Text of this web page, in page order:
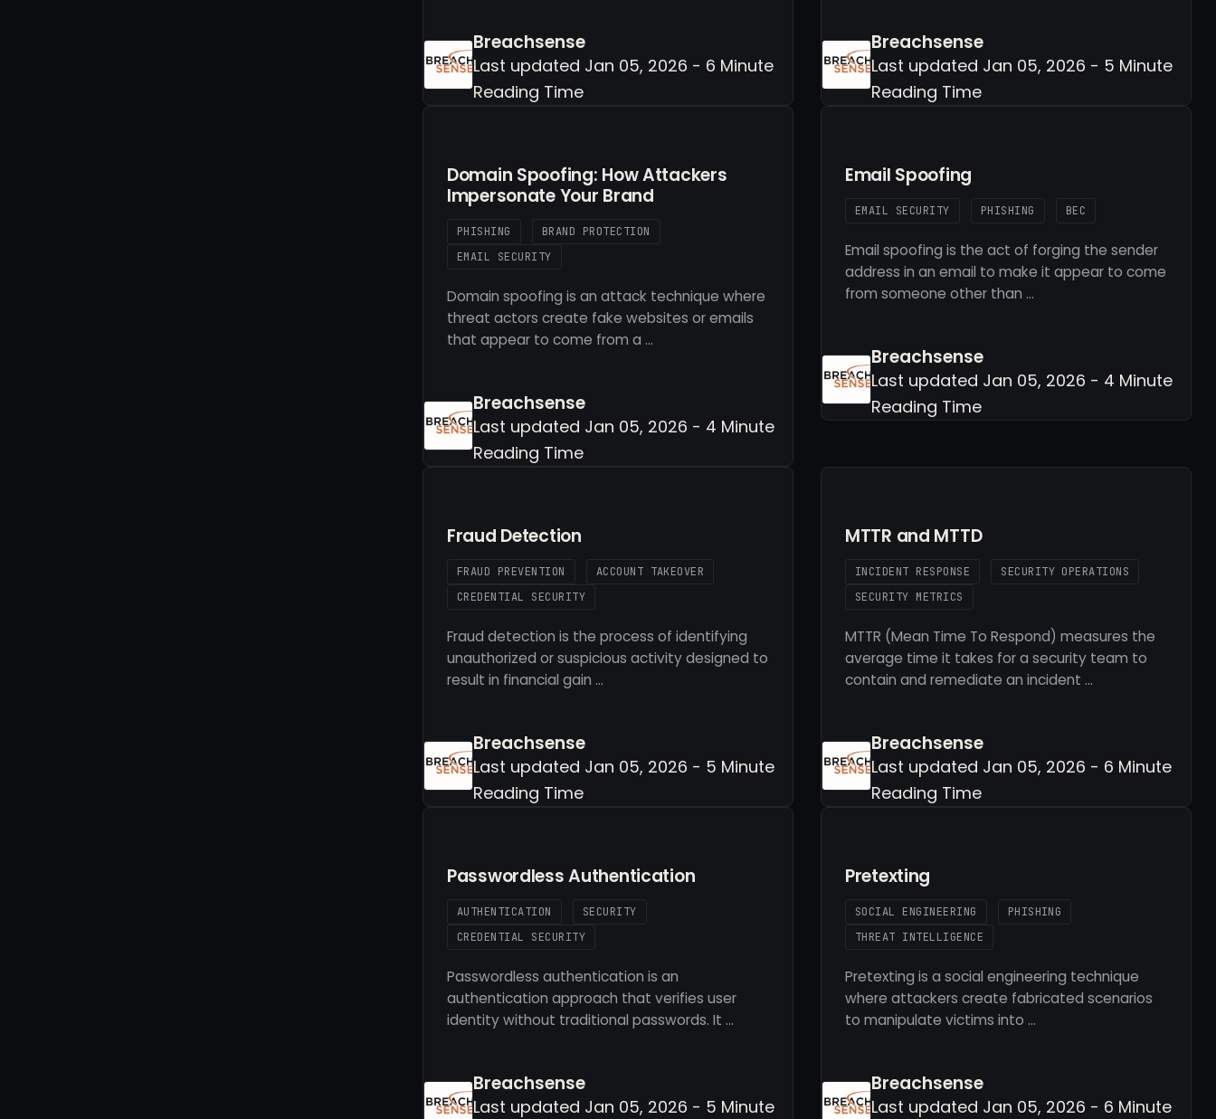
Breachsense
Last updated Jan 05, 2026 - 6 Minute
Reading Time
Breachsense
Last updated Jan 05, 2026 - 5 Minute
Reading Time
Domain Spoofing: How Attackers
Impersonate Your Brand
PHISHING
BRAND PROTECTION
EMAIL SECURITY
Domain spoofing is an attack technique where
threat actors create fake websites or emails
that appear to come from a …
Breachsense
Last updated Jan 05, 2026 - 4 Minute
Reading Time
Email Spoofing
EMAIL SECURITY PHISHING BEC
Email spoofing is the act of forging the sender
address in an email to make it appear to come
from someone other than …
Breachsense
Last updated Jan 05, 2026 - 4 Minute
Reading Time
Fraud Detection
FRAUD PREVENTION
ACCOUNT TAKEOVER
CREDENTIAL SECURITY
Fraud detection is the process of identifying
unauthorized or suspicious activity designed to
result in financial gain …
Breachsense
Last updated Jan 05, 2026 - 5 Minute
Reading Time
MTTR and MTTD
INCIDENT RESPONSE
SECURITY OPERATIONS
SECURITY METRICS
MTTR (Mean Time To Respond) measures the
average time it takes for a security team to
contain and remediate an incident …
Breachsense
Last updated Jan 05, 2026 - 6 Minute
Reading Time
Passwordless Authentication
AUTHENTICATION
SECURITY
CREDENTIAL SECURITY
Passwordless authentication is an
authentication approach that verifies user
identity without traditional passwords. It …
Breachsense
Last updated Jan 05, 2026 - 5 Minute
Pretexting
SOCIAL ENGINEERING
PHISHING
THREAT INTELLIGENCE
Pretexting is a social engineering technique
where attackers create fabricated scenarios
to manipulate victims into …
Breachsense
Last updated Jan 05, 2026 - 6 Minute